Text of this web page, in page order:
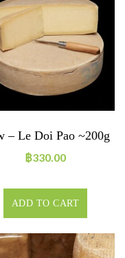
– Le Doi Pao ~200g
฿330.00
ADD TO CART